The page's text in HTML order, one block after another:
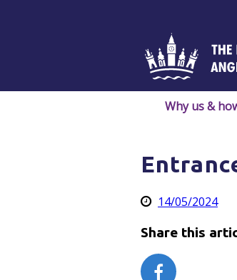
Why us &
14/05/2024
Share this